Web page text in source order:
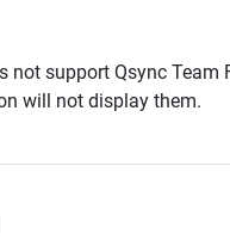
not support Qsync
will not display them.